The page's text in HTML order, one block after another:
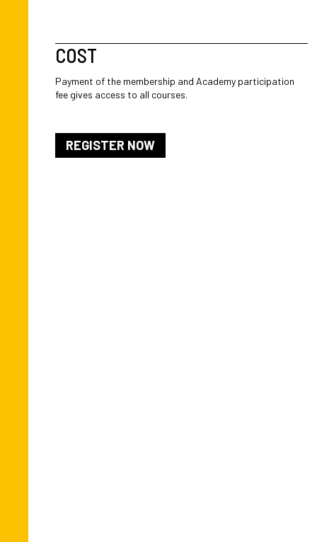
COST
Payment of the membership and Academy participation
fee gives access to all courses.
REGISTER NOW